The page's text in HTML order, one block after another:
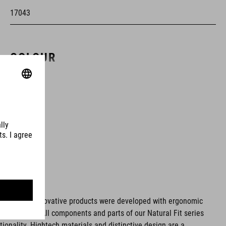
17043
COLOUR
white
SIZE
These innovative products were developed with ergonomic
issues. All components and parts of our Natural Fit series